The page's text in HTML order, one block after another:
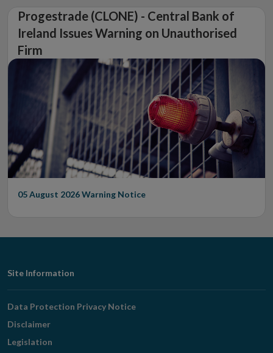
Progestrade (CLONE) - Central Bank of
Ireland Issues Warning on Unauthorised
Firm
05 August 2026Warning Notice
Footer
Navigation
Site Information
Data Protection Privacy Notice
Disclaimer
Legislation